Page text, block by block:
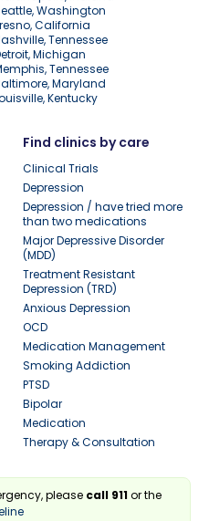
Washington
California
Tennessee
Michigan
Tennessee
Maryland
Kentucky
Find clinics by care
Clinical Trials
Depression
Depression / have tried more
than two medications
Major Depressive Disorder
(MDD)
Treatment Resistant
Depression (TRD)
Anxious Depression
OCD
Medication Management
Smoking Addiction
PTSD
Bipolar
Medication
Therapy & Consultation
please call 911or the